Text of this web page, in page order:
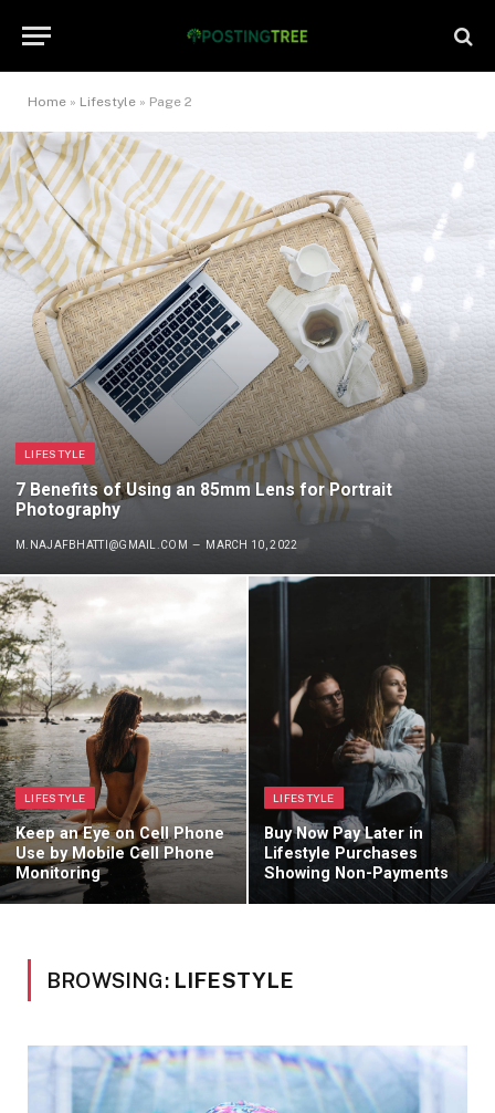
Home » Lifestyle » Page 2
LIFESTYLE
7 Benefits of Using an 85mm Lens for Portrait
Photography
M.NAJAFBHATTI@GMAIL.COM MARCH 10, 2022
LIFESTYLE
Keep an Eye on Cell Phone
Use by Mobile Cell Phone
Monitoring
LIFESTYLE
Buy Now Pay Later in
Lifestyle Purchases
Showing Non-Payments
BROWSING: LIFESTYLE